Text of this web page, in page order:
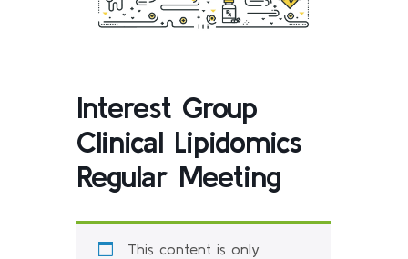
Interest Group
Clinical Lipidomics
Regular Meeting
This content is only